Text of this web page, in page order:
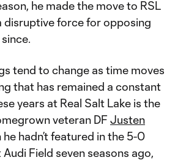
he made the move to RSL
disruptive force for opposing
tend to change as time moves
that has remained a constant
years at Real Salt Lake is the
veteran DF Justen
he hadn’t featured in the 5-0
Field seven seasons ago,